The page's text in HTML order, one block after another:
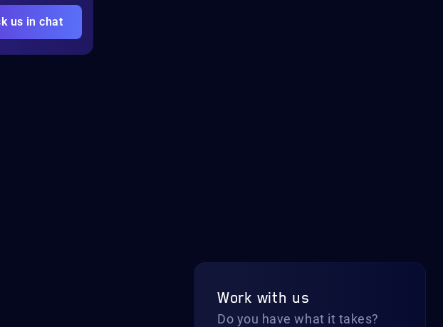
us in chat
Work with us
Do you have what it takes?